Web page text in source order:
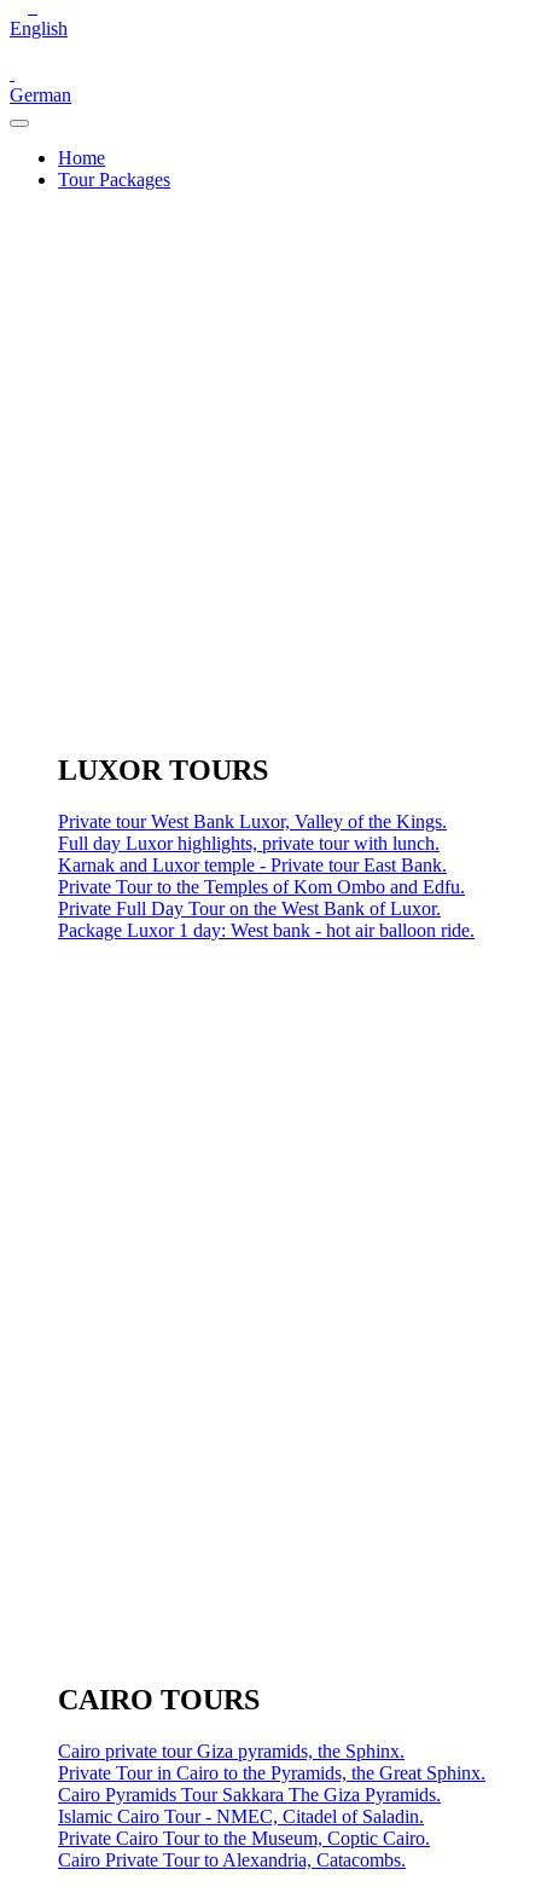
English
German
Home
Tour Packages
LUXOR TOURS
Private tour West Bank Luxor, Valley of the Kings.
Full day Luxor highlights, private tour with lunch.
Karnak and Luxor temple - Private tour East Bank.
Private Tour to the Temples of Kom Ombo and Edfu.
Private Full Day Tour on the West Bank of Luxor.
Package Luxor 1 day: West bank - hot air balloon ride.
CAIRO TOURS
Cairo private tour Giza pyramids, the Sphinx.
Private Tour in Cairo to the Pyramids, the Great Sphinx.
Cairo Pyramids Tour Sakkara The Giza Pyramids.
Islamic Cairo Tour - NMEC, Citadel of Saladin.
Private Cairo Tour to the Museum, Coptic Cairo.
Cairo Private Tour to Alexandria, Catacombs.